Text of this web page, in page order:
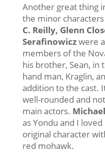
Another great thing
the minor
C. Reilly, Glenn
Serafinowiczwere
members of the
his brother, Sean, in
hand man, Kraglin,
addition to the cast.
well-rounded and
main actors.
as Yondu and I
original character
red mohawk.